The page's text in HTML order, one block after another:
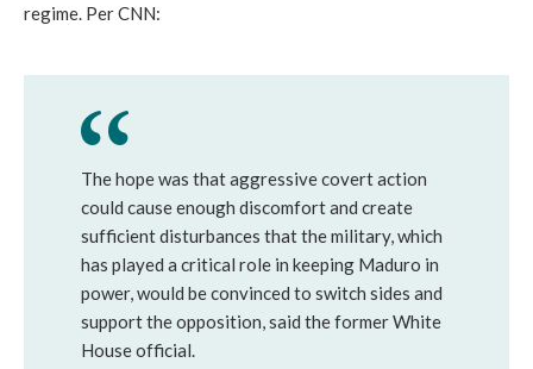
regime. Per CNN:
The hope was that aggressive covert action
could cause enough discomfort and create
sufficient disturbances that the military, which
has played a critical role in keeping Maduro in
power, would be convinced to switch sides and
support the opposition, said the former White
House official.